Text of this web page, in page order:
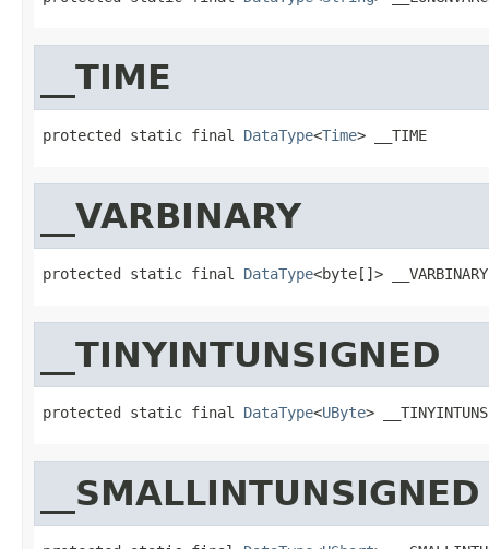
__TIME
protected static final DataType<Time> __TIME
__VARBINARY
protected static final DataType<byte[]> __VARBINARY
__TINYINTUNSIGNED
protected static final DataType<UByte>
__SMALLINTUNSIGNED